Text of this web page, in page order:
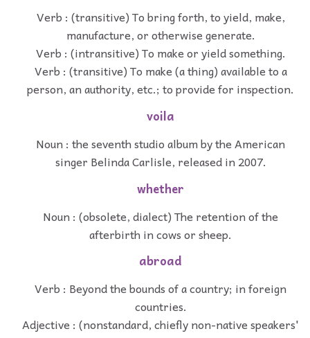
Verb : (transitive) To bring forth, to yield, make,
manufacture, or otherwise generate.
Verb : (intransitive) To make or yield something.
Verb : (transitive) To make (a thing) available to a
person, an authority, etc.; to provide for inspection.
voila
Noun : the seventh studio album by the American
singer Belinda Carlisle, released in 2007.
whether
Noun : (obsolete, dialect) The retention of the
afterbirth in cows or sheep.
abroad
Verb : Beyond the bounds of a country; in foreign
countries.
Adjective : (nonstandard, chiefly non-native speakers'